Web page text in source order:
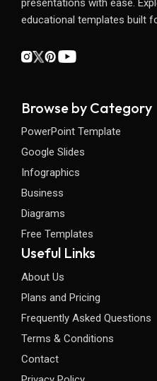
presentations with ease.
educational templates built
Browse by Category
PowerPoint Template
Google Slides
Infographics
Business
Diagrams
Free Templates
Useful Links
About Us
Plans and Pricing
Frequently Asked Questions
Terms & Conditions
Contact